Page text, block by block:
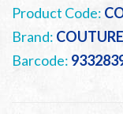
Product Code:
Brand:
Barcode: